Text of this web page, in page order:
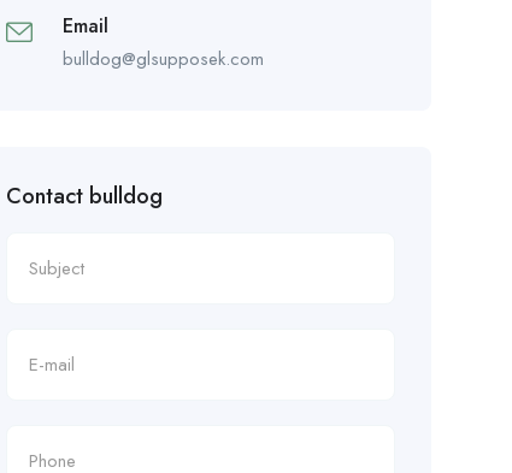
Email
bulldog@glsupposek.com
Contact bulldog